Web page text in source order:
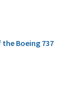
Boeing 737